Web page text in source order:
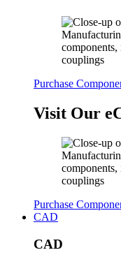
Purchase
Visit Our
Purchase
CAD
CAD